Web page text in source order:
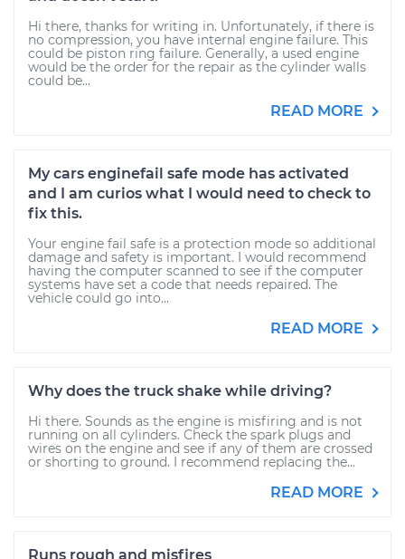
Hi there, thanks for writing in. Unfortunately, if there is
no compression, you have internal engine failure. This
could be piston ring failure. Generally, a used engine
would be the order for the repair as the cylinder walls
could be...
READ MORE
My cars enginefail safe mode has activated
and I am curios what I would need to check to
fix this.
Your engine fail safe is a protection mode so additional
damage and safety is important. I would recommend
having the computer scanned to see if the computer
systems have set a code that needs repaired. The
vehicle could go into...
READ MORE
Why does the truck shake while driving?
Hi there. Sounds as the engine is misfiring and is not
running on all cylinders. Check the spark plugs and
wires on the engine and see if any of them are crossed
or shorting to ground. I recommend replacing the...
READ MORE
Runs rough and misfires